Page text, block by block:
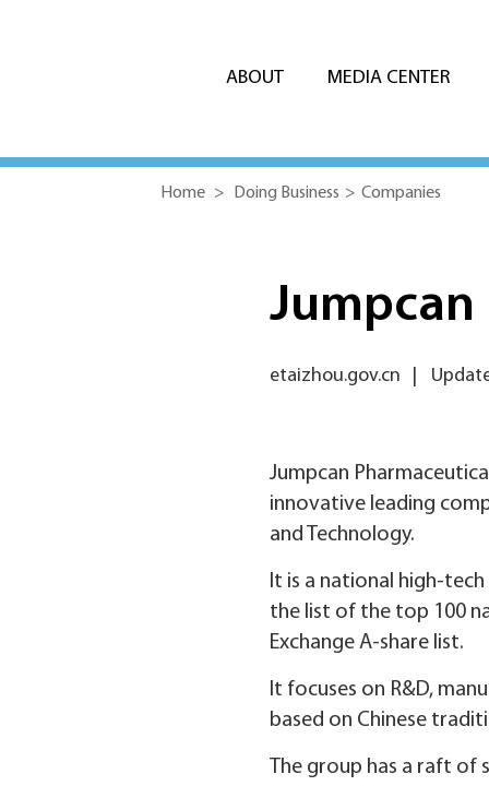
ABOUT MEDIA CENTER
Home > Doing Business > Companies
Jumpcan
etaizhou.gov.cn
Jumpcan
innovative leading
and Technology.
It is a national high-
the list of the top 100
Exchange A-share list.
It focuses on R&D,
based on Chinese
The group has a raft of